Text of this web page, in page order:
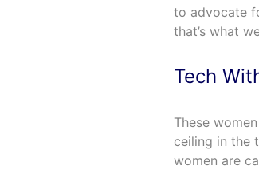
to advocate
that’s what
Tech
These
ceiling in the
women are